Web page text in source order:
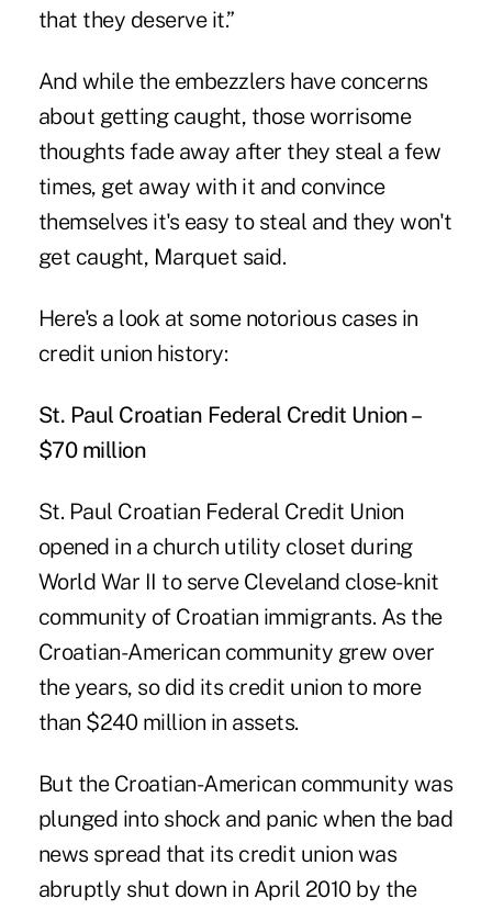
that they deserve it.”
And while the embezzlers have concerns
about getting caught, those worrisome
thoughts fade away after they steal a few
times, get away with it and convince
themselves it's easy to steal and they won't
get caught, Marquet said.
Here's a look at some notorious cases in
credit union history:
St. Paul Croatian Federal Credit Union –
$70 million
St. Paul Croatian Federal Credit Union
opened in a church utility closet during
World War II to serve Cleveland close-knit
community of Croatian immigrants. As the
Croatian-American community grew over
the years, so did its credit union to more
than $240 million in assets.
But the Croatian-American community was
plunged into shock and panic when the bad
news spread that its credit union was
abruptly shut down in April 2010 by the